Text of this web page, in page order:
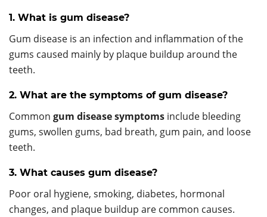
1. What is gum disease?
Gum disease is an infection and inflammation of the
gums caused mainly by plaque buildup around the
teeth.
2. What are the symptoms of gum disease?
Common gum disease symptoms include bleeding
gums, swollen gums, bad breath, gum pain, and loose
teeth.
3. What causes gum disease?
Poor oral hygiene, smoking, diabetes, hormonal
changes, and plaque buildup are common causes.